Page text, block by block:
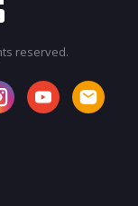
reserved.